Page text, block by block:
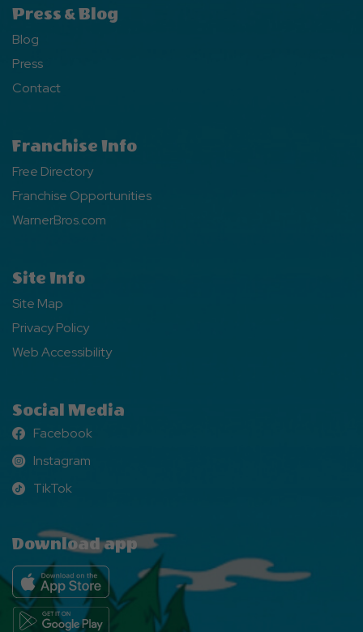
Press & Blog
Blog
Press
Contact
Franchise Info
Free Directory
Franchise Opportunities
WarnerBros.com
Site Info
Site Map
Privacy Policy
Web Accessibility
Social Media
Facebook
Facebook
Instagram
Instagram
TikTok
TikTok
Download app